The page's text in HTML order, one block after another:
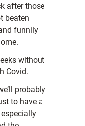
after those
beaten
funnily
without
Covid.
probably
to have a